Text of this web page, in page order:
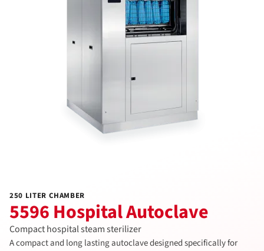
250 LITER CHAMBER
5596 Hospital Autoclave
Compact hospital steam sterilizer
A compact and long lasting autoclave designed specifically for